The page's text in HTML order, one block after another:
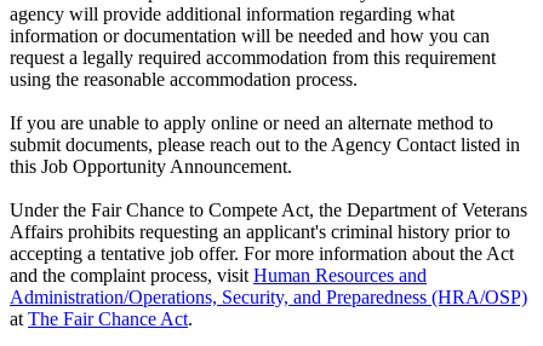
agency will provide additional information regarding what
information or documentation will be needed and how you can
request a legally required accommodation from this requirement
using the reasonable accommodation process.
If you are unable to apply online or need an alternate method to
submit documents, please reach out to the Agency Contact listed in
this Job Opportunity Announcement.
Under the Fair Chance to Compete Act, the Department of Veterans
Affairs prohibits requesting an applicant's criminal history prior to
accepting a tentative job offer. For more information about the Act
and the complaint process, visit Human Resources and
Administration/Operations, Security, and Preparedness (HRA/OSP)
at The Fair Chance Act.